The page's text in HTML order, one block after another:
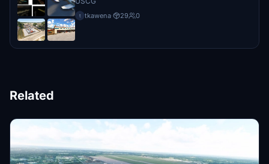
t tkawena· 29 0
Related